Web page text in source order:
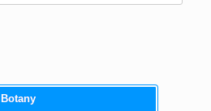
Botany